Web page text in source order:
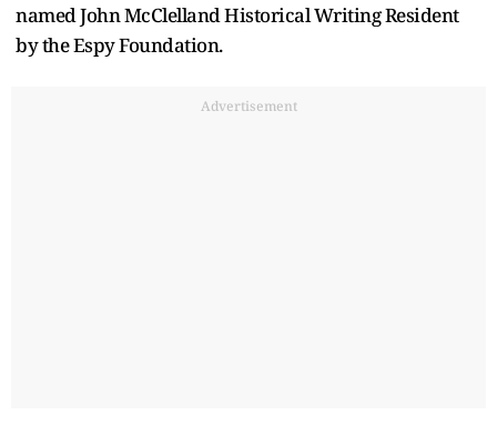
named John McClelland Historical Writing Resident
by the Espy Foundation.
Advertisement